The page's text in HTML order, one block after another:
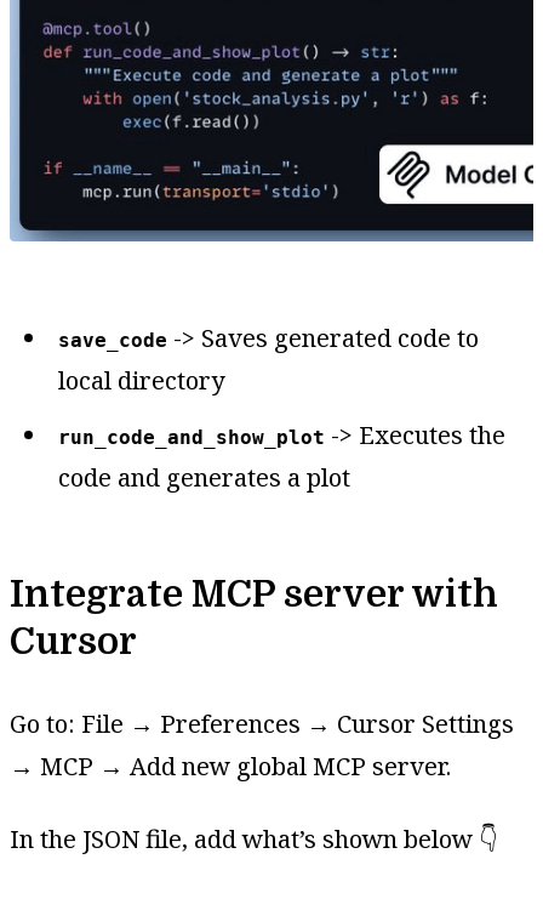
save_code -> Saves generated code to
local directory
run_code_and_show_plot -> Executes the
code and generates a plot
Integrate MCP server with
Cursor
Go to: File → Preferences → Cursor Settings
→ MCP → Add new global MCP server.
In the JSON file, add what’s shown below 👇